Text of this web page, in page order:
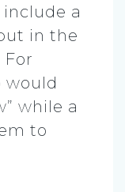
include a
in the
For
would
while a
to